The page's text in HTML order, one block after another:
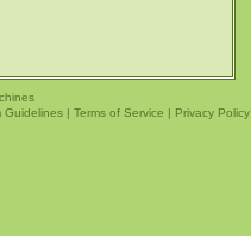
Guidelines | Terms of Service | Privacy Policy